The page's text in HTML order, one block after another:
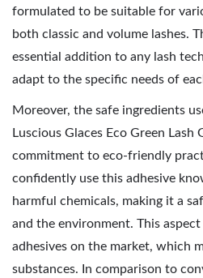
formulated to be suitable for
both classic and volume lashes.
essential addition to any lash
adapt to the specific needs of
Moreover, the safe ingredients
Luscious Glaces Eco Green Lash
commitment to eco-friendly
confidently use this adhesive
harmful chemicals, making it a
and the environment. This
adhesives on the market, which
substances. In comparison to